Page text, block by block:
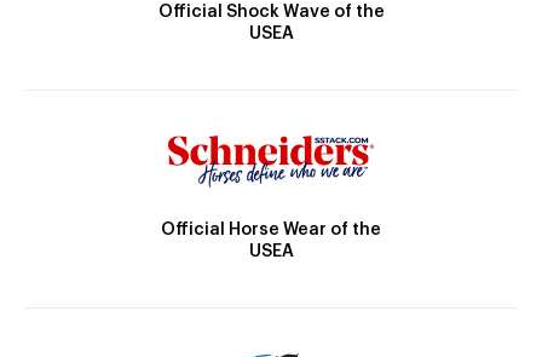
Official Shock Wave of the
USEA
Official Horse Wear of the
USEA